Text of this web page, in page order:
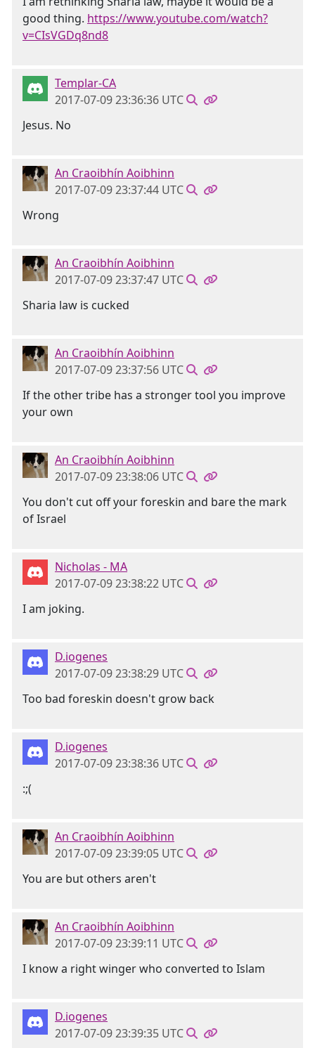
good thing. https://www.youtube.com/watch?
v=CIsVGDq8nd8
Templar-CA
2017-07-09 23:36:36 UTC
Jesus. No
An Craoibhín Aoibhinn
2017-07-09 23:37:44 UTC
Wrong
An Craoibhín Aoibhinn
2017-07-09 23:37:47 UTC
Sharia law is cucked
An Craoibhín Aoibhinn
2017-07-09 23:37:56 UTC
If the other tribe has a stronger tool you improve
your own
An Craoibhín Aoibhinn
2017-07-09 23:38:06 UTC
You don't cut off your foreskin and bare the mark
of Israel
Nicholas - MA
2017-07-09 23:38:22 UTC
I am joking.
D.iogenes
2017-07-09 23:38:29 UTC
Too bad foreskin doesn't grow back
D.iogenes
2017-07-09 23:38:36 UTC
:;(
An Craoibhín Aoibhinn
2017-07-09 23:39:05 UTC
You are but others aren't
An Craoibhín Aoibhinn
2017-07-09 23:39:11 UTC
I know a right winger who converted to Islam
D.iogenes
2017-07-09 23:39:35 UTC